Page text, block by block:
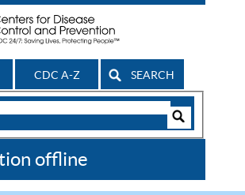
CDC A-Z SEARCH
offline